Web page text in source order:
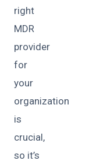
right
MDR
provider
for
your
organization
is
crucial,
so it’s